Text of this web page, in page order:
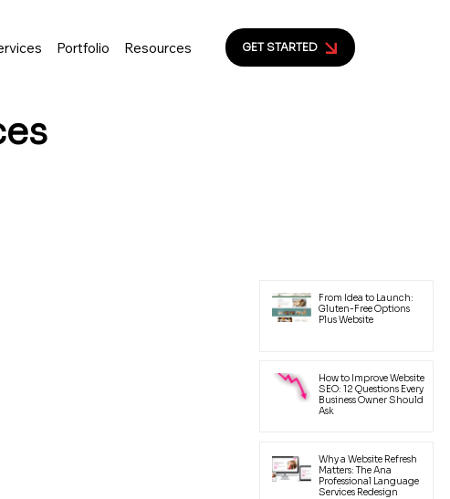
Portfolio Resources GET STARTED
From Idea to Launch:
Gluten-Free Options
Plus Website
How to Improve Website
SEO: 12 Questions Every
Business Owner Should
Ask
Why a Website Refresh
Matters: The Ana
Professional Language
Services Redesign